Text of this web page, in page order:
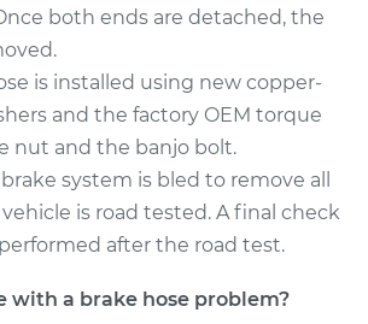
Price
Brake Hose - Driver
Replacement
both ends are detached, the
is installed using new copper-
and the factory OEM torque
nut and the banjo bolt.
system is bled to remove all
is road tested. A final check
after the road test.
with a brake hose problem?